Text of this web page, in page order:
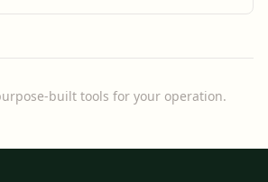
built tools for your operation.